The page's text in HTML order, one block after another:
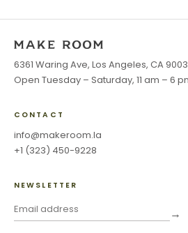
6361 Waring Ave, Los Angeles, CA
Open Tuesday – Saturday, 11 am – 6
CONTACT
info@makeroom.la
+1 (323) 450-9228
NEWSLETTER
→